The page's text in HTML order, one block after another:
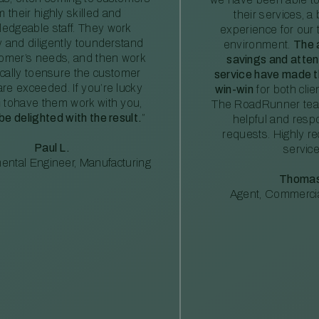
their highly skilled and
staff. They work
and diligently tounderstand
needs, and then work
toensure the customer
exceeded. If you’re lucky
tohave them work with you,
delighted with the result. ”
Paul L.
Engineer, Manufacturing
their services, a
experience for our
environment. The
savings and
service have made
win-win for both
The RoadRunner
helpful and
requests. Highly
Agent,